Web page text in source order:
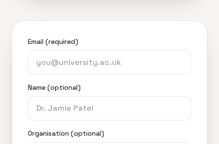
Email (required)
Name (optional)
Organisation (optional)